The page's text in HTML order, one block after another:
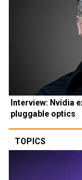
Interview: Nvidia
pluggable optics
TOPICS